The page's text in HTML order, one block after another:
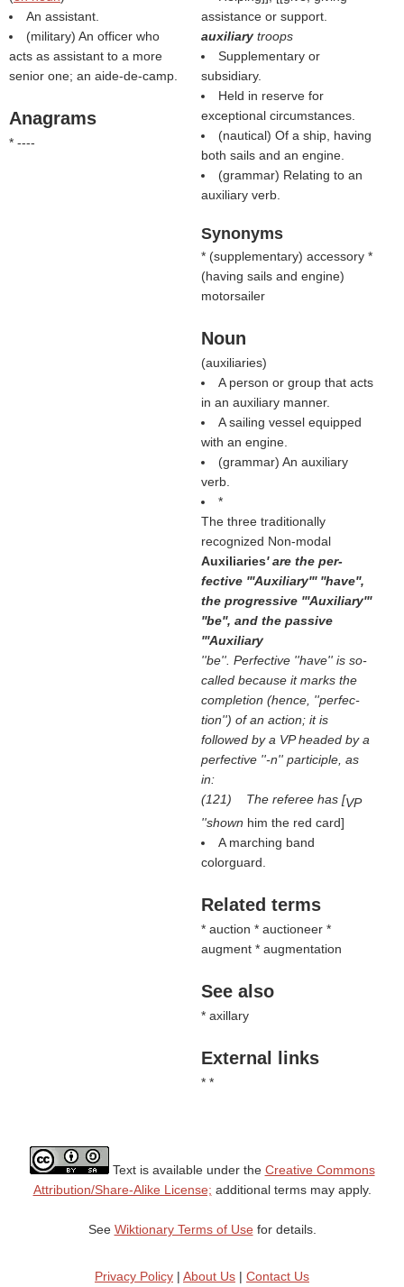
An assistant.
(military) An officer who
acts as assistant to a more
senior one; an aide-de-camp.
Anagrams
* ----
assistance or support.
auxiliary troops
Supplementary or
subsidiary.
Held in reserve for
exceptional circumstances.
(nautical) Of a ship, having
both sails and an engine.
(grammar) Relating to an
auxiliary verb.
Synonyms
* (supplementary) accessory *
(having sails and engine)
motorsailer
Noun
(auxiliaries)
A person or group that acts
in an auxiliary manner.
A sailing vessel equipped
with an engine.
(grammar) An auxiliary
verb.
*
The three traditionally
recognized Non-modal
Auxiliaries' are the per-
fective '''Auxiliary''' ''have'',
the progressive '''Auxiliary'''
''be'', and the passive
'''Auxiliary
''be''. Perfective ''have'' is so-
called because it marks the
completion (hence, ''perfec-
tion'') of an action; it is
followed by a VP headed by a
perfective ''-n'' participle, as
in:
(121) The referee has [VP
''shown him the red card]
A marching band
colorguard.
Related terms
* auction * auctioneer *
augment * augmentation
See also
* axillary
External links
* *
Text is available under the Creative Commons
Attribution/Share-Alike License; additional terms may apply.
See Wiktionary Terms of Usefor details.
Privacy Policy | About Us | Contact Us